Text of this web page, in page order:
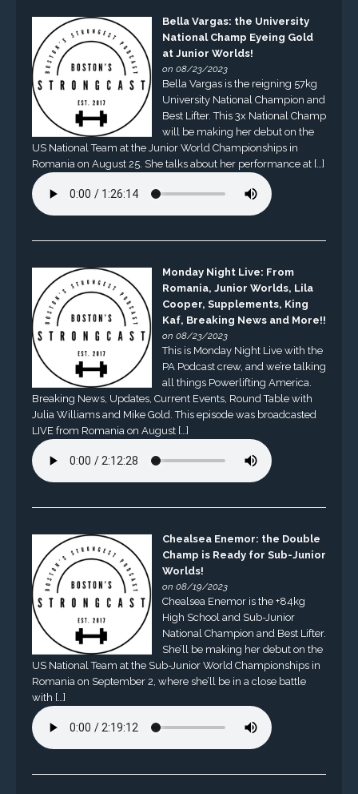
Bella Vargas: the University
National Champ Eyeing Gold
at Junior Worlds!
on 08/23/2023
Bella Vargas is the reigning 57kg
University National Champion and
Best Lifter. This 3x National Champ
will be making her debut on the
US National Team at the Junior World Championships in
Romania on August 25. She talks about her performance at […]
Monday Night Live: From
Romania, Junior Worlds, Lila
Cooper, Supplements, King
Kaf, Breaking News and More!!
on 08/23/2023
This is Monday Night Live with the
PA Podcast crew, and we’re talking
all things Powerlifting America.
Breaking News, Updates, Current Events, Round Table with
Julia Williams and Mike Gold. This episode was broadcasted
LIVE from Romania on August […]
Chealsea Enemor: the Double
Champ is Ready for Sub-Junior
Worlds!
on 08/19/2023
Chealsea Enemor is the +84kg
High School and Sub-Junior
National Champion and Best Lifter.
She’ll be making her debut on the
US National Team at the Sub-Junior World Championships in
Romania on September 2, where she’ll be in a close battle
with […]